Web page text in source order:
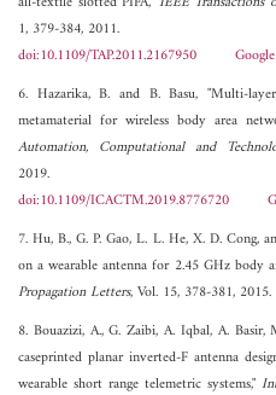
1, 379-384, 2011.
doi:10.1109/TAP.2011.2167950
6. Hazarika, B. and B. Basu, "Multi-
metamaterial for wireless body area
Automation, Computational and
2019.
doi:10.1109/ICACTM.2019.8776720
7. Hu, B., G. P. Gao, L. L. He, X. D. Cong,
on a wearable antenna for 2.45 GHz body
Propagation Letters, Vol. 15, 378-381,
8. Bouazizi, A., G. Zaibi, A. Iqbal, A.
caseprinted planar inverted-F antenna
wearable short range telemetric systems,"